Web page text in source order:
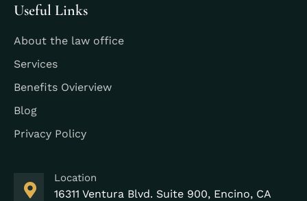
Useful Links
About the law office
Services
Benefits Ovierview
Blog
Privacy Policy
Location
16311 Ventura Blvd. Suite 900, Encino, CA